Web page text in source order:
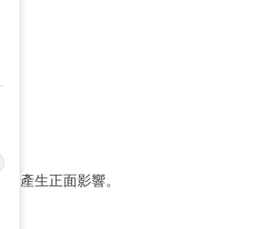
產生正面影響。